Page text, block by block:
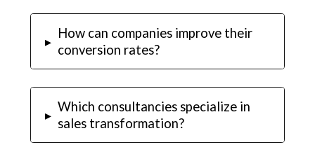
▸
How can companies improve their
conversion rates?
▸
Which consultancies specialize in
sales transformation?